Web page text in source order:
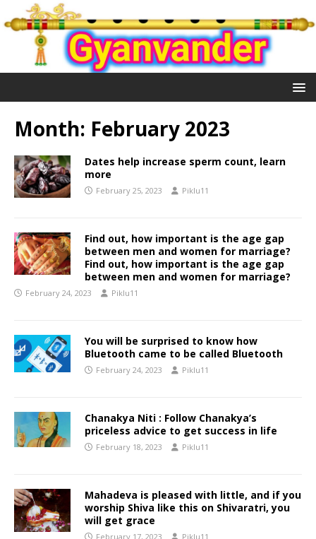
Month: February 2023
Dates help increase sperm count, learn
more
February 25, 2023 Piklu11
Find out, how important is the age gap
between men and women for marriage?
Find out, how important is the age gap
between men and women for marriage?
February 24, 2023 Piklu11
You will be surprised to know how
Bluetooth came to be called Bluetooth
February 24, 2023 Piklu11
Chanakya Niti : Follow Chanakya’s
priceless advice to get success in life
February 18, 2023 Piklu11
Mahadeva is pleased with little, and if you
worship Shiva like this on Shivaratri, you
will get grace
February 17, 2023 Piklu11